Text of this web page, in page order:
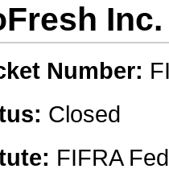
Inc.
Number:
Closed
FIFRA